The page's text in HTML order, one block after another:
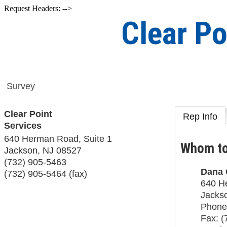
Request Headers: -->
Clear
Survey
Clear Point
Services
640 Herman Road, Suite 1
Jackson, NJ 08527
(732) 905-5463
(732) 905-5464 (fax)
Rep Info
Whom
Dana
640
Fax: